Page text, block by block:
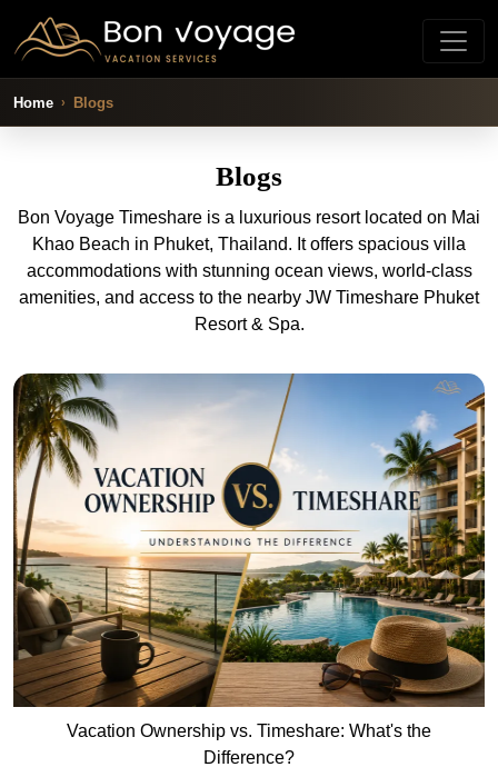
Home Blogs
Blogs
Bon Voyage Timeshare is a luxurious resort located on Mai
Khao Beach in Phuket, Thailand. It offers spacious villa
accommodations with stunning ocean views, world-class
amenities, and access to the nearby JW Timeshare Phuket
Resort & Spa.
Vacation Ownership vs. Timeshare: What's the
Difference?